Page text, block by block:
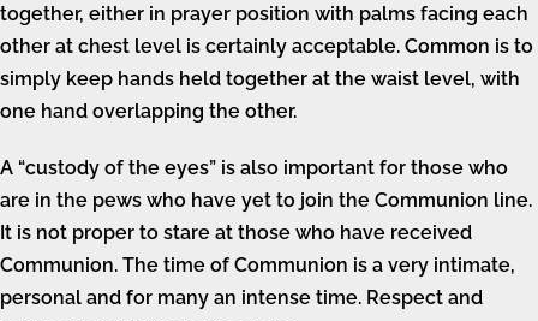
together, either in prayer position with palms facing each
other at chest level is certainly acceptable. Common is to
simply keep hands held together at the waist level, with
one hand overlapping the other.
A “custody of the eyes” is also important for those who
are in the pews who have yet to join the Communion line.
It is not proper to stare at those who have received
Communion. The time of Communion is a very intimate,
personal and for many an intense time. Respect and